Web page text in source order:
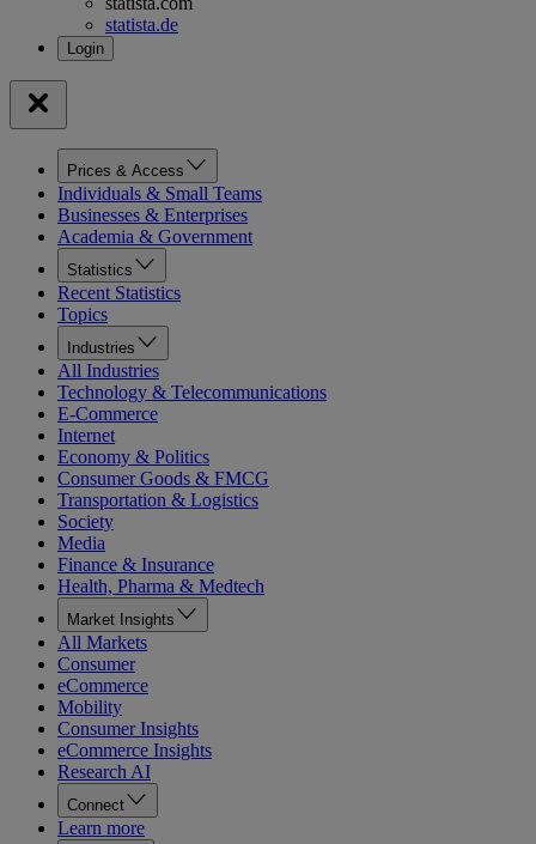
statista.de
Prices & Access
Individuals & Small Teams
Businesses & Enterprises
Academia & Government
Statistics
Recent Statistics
Topics
Industries
All Industries
Technology & Telecommunications
E-Commerce
Internet
Economy & Politics
Consumer Goods & FMCG
Transportation & Logistics
Society
Media
Finance & Insurance
Health, Pharma & Medtech
Market Insights
All Markets
Consumer
eCommerce
Mobility
Consumer Insights
eCommerce Insights
Research AI
Connect
Learn more